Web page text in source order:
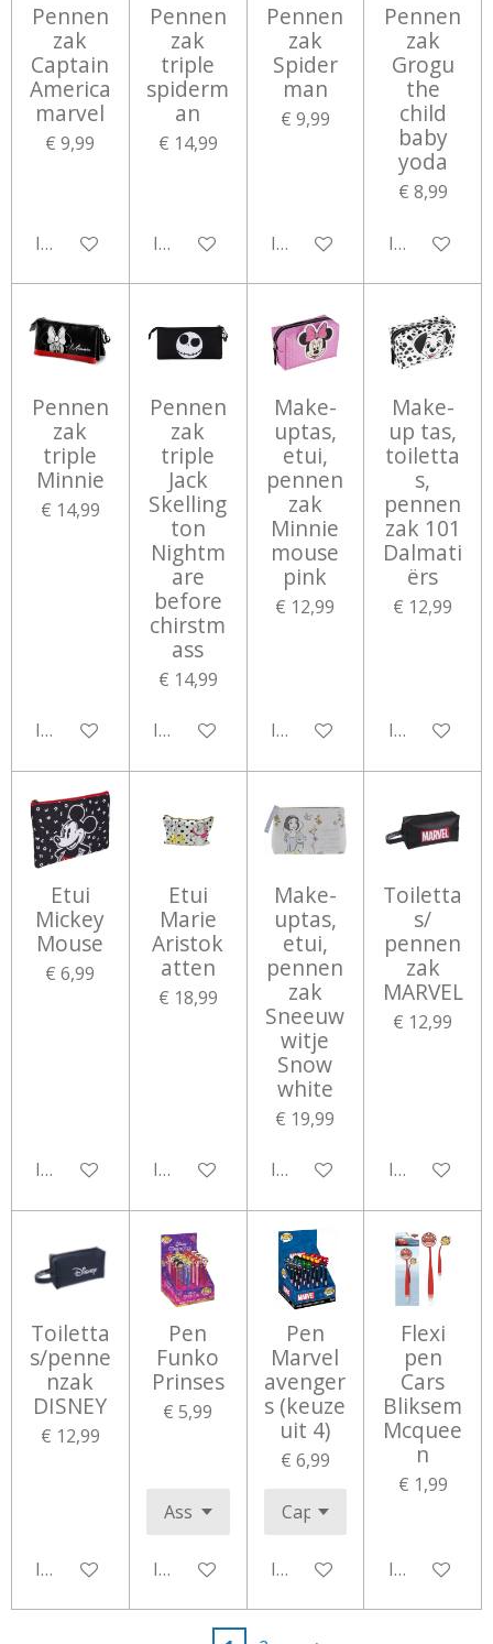
Pennen
zak
Captain
America
marvel
€ 9,99
In winkelwagen
Pennen
zak
triple
spiderm
an
€ 14,99
In winkelwagen
Pennen
zak
Spider
man
€ 9,99
In winkelwagen
Pennen
zak
Grogu
the
child
baby
yoda
€ 8,99
In
Pennen
zak
triple
Minnie
€ 14,99
In winkelwagen
Pennen
zak
triple
Jack
Skelling
ton
Nightm
are
before
chirstm
ass
€ 14,99
In winkelwagen
Make-
uptas,
etui,
pennen
zak
Minnie
mouse
pink
€ 12,99
In winkelwagen
Make-
up tas,
toiletta
s,
pennen
zak 101
Dalmati
ërs
€ 12,99
In
Etui
Mickey
Mouse
€ 6,99
In winkelwagen
Etui
Marie
Aristok
atten
€ 18,99
In winkelwagen
Make-
uptas,
etui,
pennen
zak
Sneeuw
witje
Snow
white
€ 19,99
In winkelwagen
Toiletta
s/
pennen
zak
MARVEL
€ 12,99
In
Toiletta
s/penne
nzak
DISNEY
€ 12,99
In winkelwagen
Pen
Funko
Prinses
€ 5,99
In winkelwagen
Pen
Marvel
avenger
s (keuze
uit 4)
€ 6,99
In winkelwagen
Flexi
pen
Cars
Bliksem
Mcquee
n
€ 1,99
In